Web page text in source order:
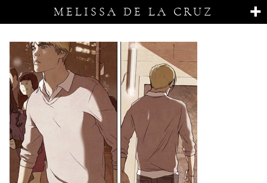
MELISSA DE LA CRUZ